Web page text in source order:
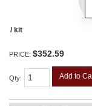
/ kit
PRICE: $352.59
Qty: Add to